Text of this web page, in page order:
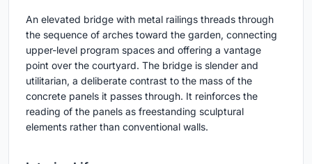
An elevated bridge with metal railings threads through
the sequence of arches toward the garden, connecting
upper-level program spaces and offering a vantage
point over the courtyard. The bridge is slender and
utilitarian, a deliberate contrast to the mass of the
concrete panels it passes through. It reinforces the
reading of the panels as freestanding sculptural
elements rather than conventional walls.